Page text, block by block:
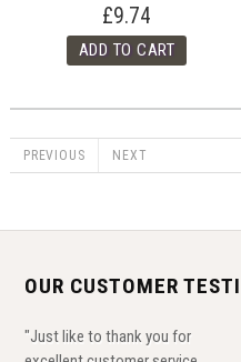
£9.74
PREVIOUS NEXT
OUR CUSTOMER
"Just like to thank you for